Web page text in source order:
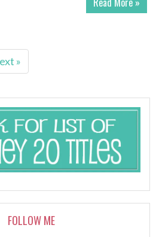
»
FOLLOW ME